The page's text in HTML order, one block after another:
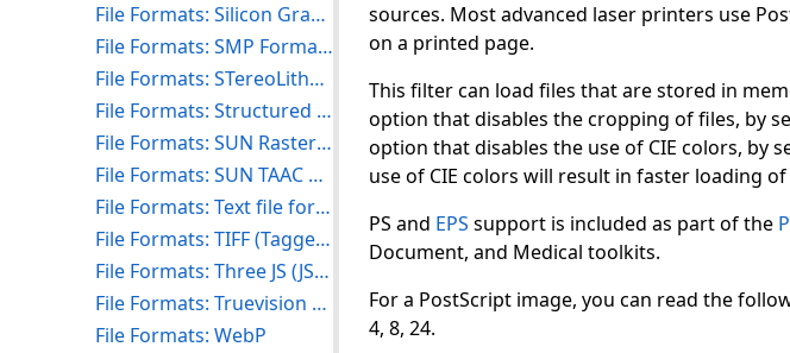
sources. Most advanced laser printers use
on a printed page.
This filter can load files that are stored in
option that disables the cropping of files, by
option that disables the use of CIE colors, by
use of CIE colors will result in faster loading of
PS and EPS support is included as part of the
Document, and Medical toolkits.
For a PostScript image, you can read the
4, 8, 24.
File Formats: Silicon Graphics Image Format (SGI)
File Formats: SMP Format (SMP)
File Formats: STereoLithography (STL)
File Formats: Structured Fax File Format (SFF)
File Formats: SUN Raster Format (RAS)
File Formats: SUN TAAC Bitmap Format (VFF)
File Formats: Text file format (TXT)
File Formats: TIFF (Tagged Image File Format)
File Formats: Three JS (JSON)
File Formats: Truevision TARGA Format (TGA)
File Formats: WebP